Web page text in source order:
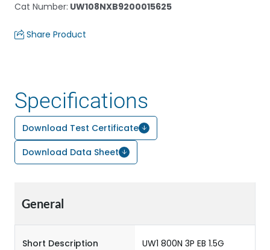
Cat Number: UW108NXB9200015625
Share Product
Specifications
Download Test Certificate
Download Data Sheet
General
Short Description UW1 800N 3P EB 1.5G